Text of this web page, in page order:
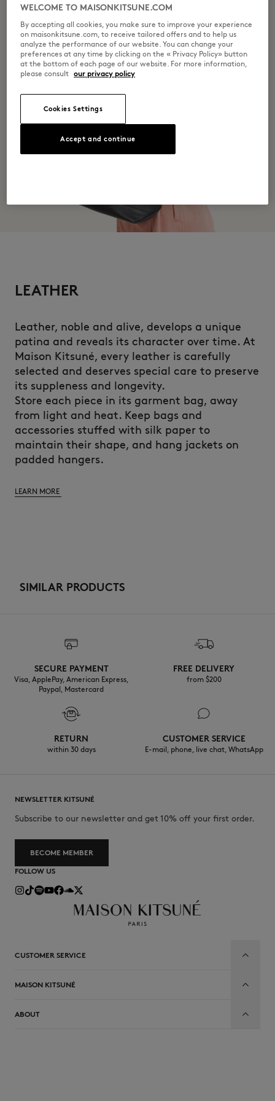
LEATHER
Leather, noble and alive, develops a unique
patina and reveals its character over time. At
Maison Kitsuné, every leather is carefully
selected and deserves special care to preserve
its suppleness and longevity.
Store each piece in its garment bag, away
from light and heat. Keep bags and
accessories stuffed with silk paper to
maintain their shape, and hang jackets on
padded hangers.
LEARN MORE
SIMILAR PRODUCTS
SECURE PAYMENT
Visa, ApplePay, American Express,
Paypal, Mastercard
FREE DELIVERY
from $200
RETURN
within 30 days
CUSTOMER SERVICE
E-mail, phone, live chat, WhatsApp
NEWSLETTER KITSUNÉ
Subscribe to our newsletter and get 10% off your first order.
BECOME MEMBER
FOLLOW US
CUSTOMER SERVICE
MAISON KITSUNÉ
ABOUT
WELCOME TO MAISONKITSUNE.COM
By accepting all cookies, you make sure to improve your experience
on maisonkitsune.com, to receive tailored offers and to help us
analyze the performance of our website. You can change your
preferences at any time by clicking on the « Privacy Policy» button
at the bottom of each page of our website. For more information,
please consult our privacy policy
Cookies Settings
Accept and continue